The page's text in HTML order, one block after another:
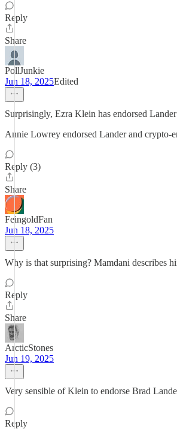
Reply
Share
PollJunkie
Jun 18, 2025Edited
Surprisingly, Ezra Klein has endorsed
Annie Lowrey endorsed Lander and crypto-
Reply (3)
Share
FeingoldFan
Jun 18, 2025
Why is that surprising? Mamdani describes
Reply
Share
ArcticStones
Jun 19, 2025
Very sensible of Klein to endorse Brad
Reply